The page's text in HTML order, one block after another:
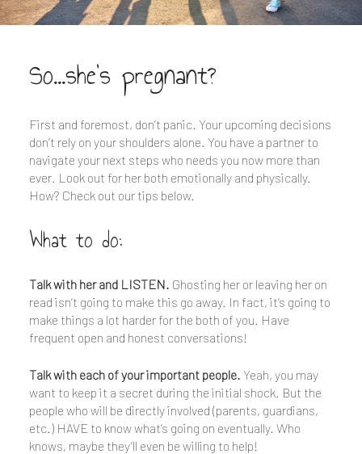
So...she's pregnant?
First and foremost, don’t panic. Your upcoming decisions
don’t rely on your shoulders alone. You have a partner to
navigate your next steps who needs you now more than
ever. Look out for her both emotionally and physically.
How? Check out our tips below.
What to do:
Talk with her and LISTEN. Ghosting her or leaving her on
read isn’t going to make this go away. In fact, it’s going to
make things a lot harder for the both of you. Have
frequent open and honest conversations!
Talk with each of your important people. Yeah, you may
want to keep it a secret during the initial shock. But the
people who will be directly involved (parents, guardians,
etc.) HAVE to know what’s going on eventually. Who
knows, maybe they’ll even be willing to help!